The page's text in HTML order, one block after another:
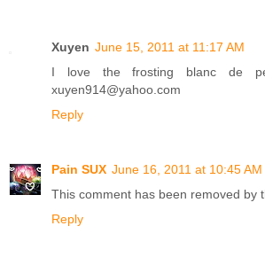
Xuyen June 15, 2011 at 11:17 AM
I love the frosting blanc de
xuyen914@yahoo.com
Reply
Pain SUX June 16, 2011 at 10:45 AM
This comment has been removed by
Reply